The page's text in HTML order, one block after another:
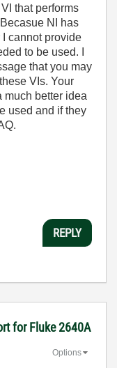
that performs
NI has
cannot provide
to be used. I
that you may
VIs. Your
much better idea
used and if they
REPLY
for Fluke 2640A
Options